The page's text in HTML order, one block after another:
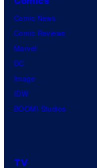
Comic News
Comic Reviews
Marvel
DC
Image
IDW
BOOM! Studios
TV